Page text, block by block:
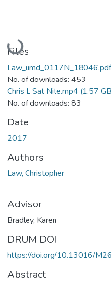
Loading...
Files
Law_umd_0117N_18046.pdf
No. of downloads: 453
Chris L Sat Nite.mp4 (1.57
No. of downloads: 83
Date
2017
Authors
Law, Christopher
Advisor
Bradley, Karen
DRUM DOI
https://doi.org/10.13016/
Abstract